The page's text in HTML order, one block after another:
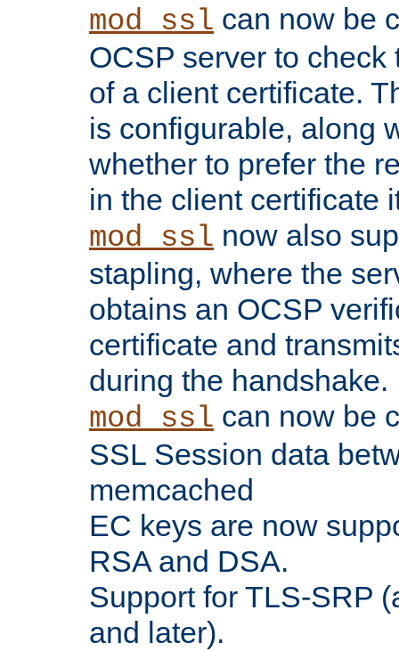
mod_ssl can now be
OCSP server to
of a client certificate.
is configurable, along
whether to prefer the
in the client certificate
mod_ssl now also
stapling, where the
obtains an OCSP
certificate and
during the handshake.
mod_ssl can now be
SSL Session data
memcached
EC keys are now
RSA and DSA.
Support for TLS-SRP
and later).